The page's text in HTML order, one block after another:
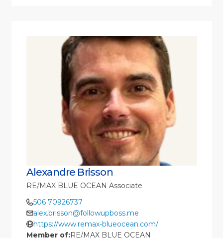
Alexandre Brisson
RE/MAX BLUE OCEAN Associate
506 70926737
alex.brisson@followupboss.me
https://www.remax-blueocean.com/
Member of:RE/MAX BLUE OCEAN